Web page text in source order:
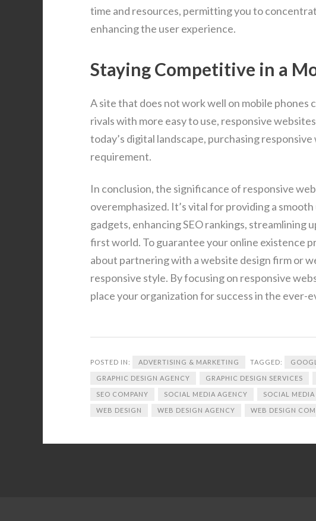
time and resources, permitting you to
enhancing the user experience.
Staying Competitive in a
A site that does not work well on mobile phones
rivals with more easy to use, responsive
today’s digital landscape, purchasing
requirement.
In conclusion, the significance of responsive
overemphasized. It’s vital for providing a
gadgets, enhancing SEO rankings, streamlining
first world. To guarantee your online existence
about partnering with a website design firm or
responsive style. By focusing on responsive
place your organization for success in the ever-
POSTED IN: ADVERTISING & MARKETING TAGGED:
GRAPHIC DESIGN AGENCY GRAPHIC DESIGN SERVICES
SEO COMPANY SOCIAL MEDIA AGENCY SOCIAL MEDIA
WEB DESIGN WEB DESIGN AGENCY WEB DESIGN